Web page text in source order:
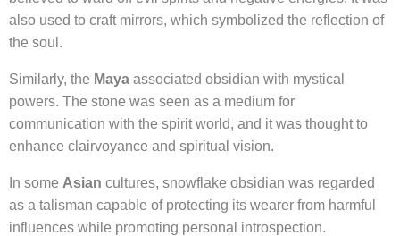
also used to craft mirrors, which symbolized the reflection of
the soul.
Similarly, the Maya associated obsidian with mystical
powers. The stone was seen as a medium for
communication with the spirit world, and it was thought to
enhance clairvoyance and spiritual vision.
In some Asian cultures, snowflake obsidian was regarded
as a talisman capable of protecting its wearer from harmful
influences while promoting personal introspection.